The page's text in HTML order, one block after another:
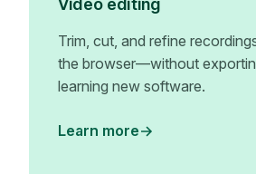
Video editing
Trim, cut, and refine
the browser—without
learning new software.
Learn more